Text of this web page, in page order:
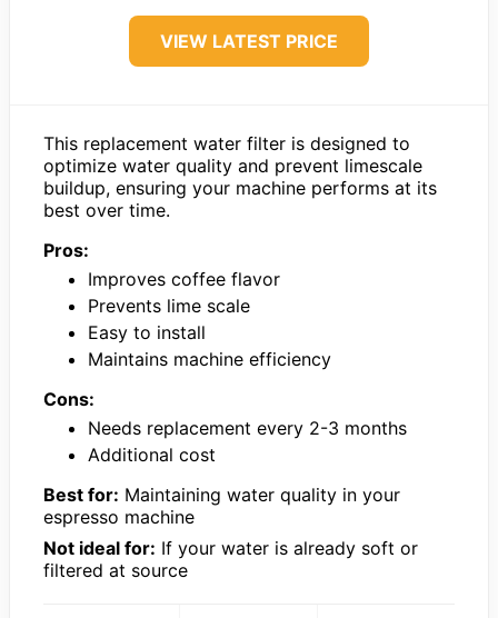
VIEW LATEST PRICE
This replacement water filter is designed to
optimize water quality and prevent limescale
buildup, ensuring your machine performs at its
best over time.
Pros:
Improves coffee flavor
Prevents lime scale
Easy to install
Maintains machine efficiency
Cons:
Needs replacement every 2-3 months
Additional cost
Best for: Maintaining water quality in your
espresso machine
Not ideal for: If your water is already soft or
filtered at source